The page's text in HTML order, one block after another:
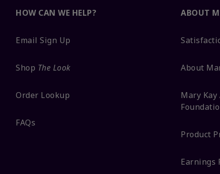
HOW CAN WE HELP?
Email Sign Up
Shop The Look
Order Lookup
FAQs
ABOUT
About
Mary
Product
Earnings